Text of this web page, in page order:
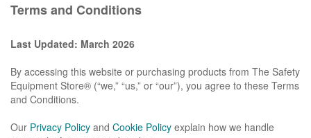
Terms and Conditions
Last Updated: March 2026
By accessing this website or purchasing products from The Safety
Equipment Store® (“we,” “us,” or “our”), you agree to these Terms
and Conditions.
Our Privacy Policy and Cookie Policy explain how we handle